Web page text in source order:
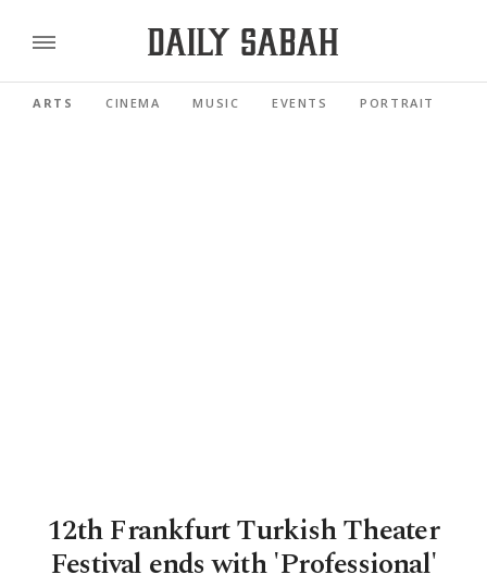
ARTS CINEMA MUSIC EVENTS PORTRAIT
12th Frankfurt Turkish Theater
Festival ends with 'Professional'